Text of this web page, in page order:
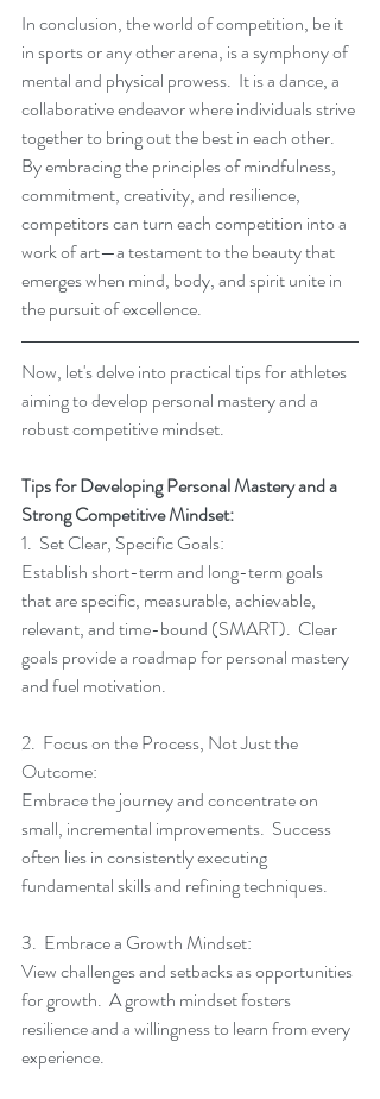
In conclusion, the world of competition, be it
in sports or any other arena, is a symphony of
mental and physical prowess.  It is a dance, a
collaborative endeavor where individuals strive
together to bring out the best in each other.
By embracing the principles of mindfulness,
commitment, creativity, and resilience,
competitors can turn each competition into a
work of art—a testament to the beauty that
emerges when mind, body, and spirit unite in
the pursuit of excellence.
Now, let's delve into practical tips for athletes
aiming to develop personal mastery and a
robust competitive mindset.
Tips for Developing Personal Mastery and a
Strong Competitive Mindset:
1.  Set Clear, Specific Goals:
Establish short-term and long-term goals
that are specific, measurable, achievable,
relevant, and time-bound (SMART).  Clear
goals provide a roadmap for personal mastery
and fuel motivation.
2.  Focus on the Process, Not Just the
Outcome:
Embrace the journey and concentrate on
small, incremental improvements.  Success
often lies in consistently executing
fundamental skills and refining techniques.
3.  Embrace a Growth Mindset:
View challenges and setbacks as opportunities
for growth.  A growth mindset fosters
resilience and a willingness to learn from every
experience.